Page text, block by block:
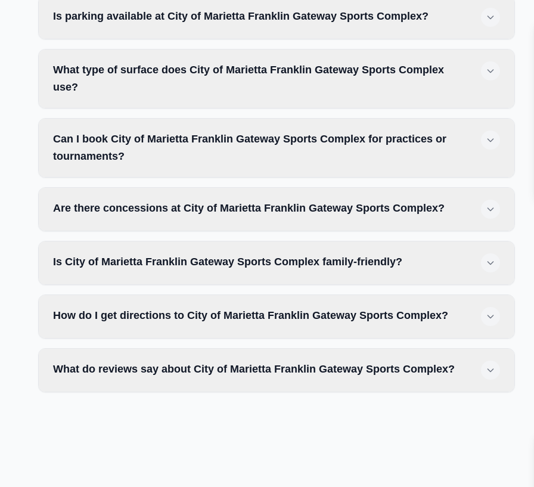
Is parking available at City of Marietta Franklin Gateway Sports Complex?
What type of surface does City of Marietta Franklin Gateway Sports Complex
use?
Can I book City of Marietta Franklin Gateway Sports Complex for practices or
tournaments?
Are there concessions at City of Marietta Franklin Gateway Sports Complex?
Is City of Marietta Franklin Gateway Sports Complex family-friendly?
How do I get directions to City of Marietta Franklin Gateway Sports Complex?
What do reviews say about City of Marietta Franklin Gateway Sports Complex?